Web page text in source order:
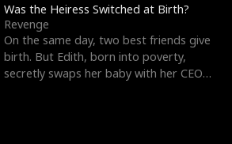
Was the Heiress Switched at Birth?
Revenge
On the same day, two best friends give
birth. But Edith, born into poverty,
secretly swaps her baby with her CEO